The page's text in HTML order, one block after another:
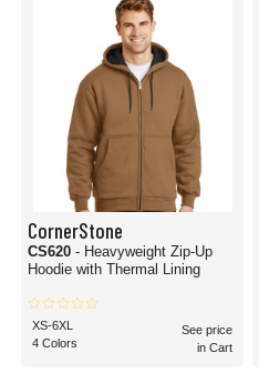
CornerStone
CS620 - Heavyweight Zip-Up
Hoodie with Thermal Lining
XS-6XL
4 Colors
See price
in Cart